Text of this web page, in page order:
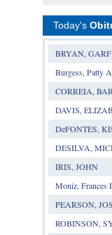
Today's
BRYAN,
Burgess, Patty
CORREIA,
DAVIS,
DeFONTES,
DESILVA,
IRIS, JOHN
Moniz, Frances
PEARSON,
ROBINSON,